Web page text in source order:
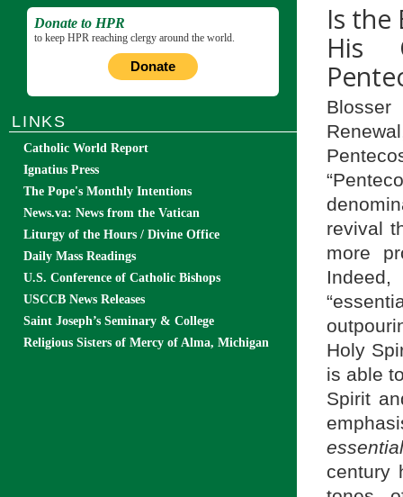
Is the
His
revival
more
Holy
is able
Spirit
century
Donate to HPR
to keep HPR reaching clergy around the world.
Donate
LINKS
Catholic World Report
Ignatius Press
The Pope's Monthly Intentions
News.va: News from the Vatican
Liturgy of the Hours / Divine Office
Daily Mass Readings
U.S. Conference of Catholic Bishops
USCCB News Releases
Saint Joseph’s Seminary & College
Religious Sisters of Mercy of Alma, Michigan